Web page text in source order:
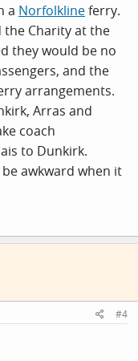
a Norfolklineferry.
Charity at the
they would be no
and the
arrangements.
Arras and
coach
to Dunkirk.
awkward when it
#4